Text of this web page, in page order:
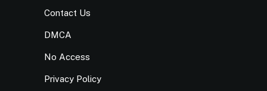
Contact Us
DMCA
No Access
Privacy Policy